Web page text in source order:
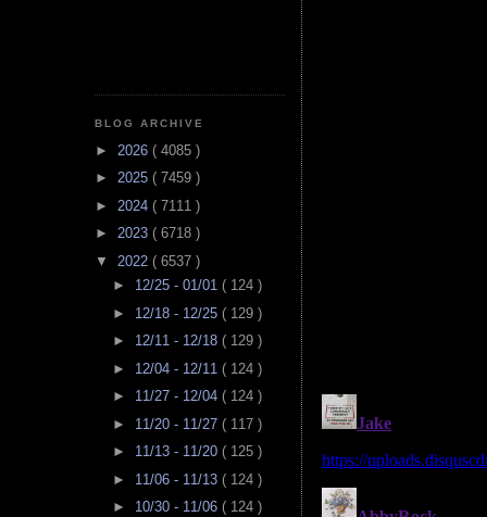
BLOG ARCHIVE
► 2026 ( 4085 )
► 2025 ( 7459 )
► 2024 ( 7111 )
► 2023 ( 6718 )
▼ 2022 ( 6537 )
► 12/25 - 01/01 ( 124 )
► 12/18 - 12/25 ( 129 )
► 12/11 - 12/18 ( 129 )
► 12/04 - 12/11 ( 124 )
► 11/27 - 12/04 ( 124 )
► 11/20 - 11/27 ( 117 )
► 11/13 - 11/20 ( 125 )
► 11/06 - 11/13 ( 124 )
► 10/30 - 11/06 ( 124 )